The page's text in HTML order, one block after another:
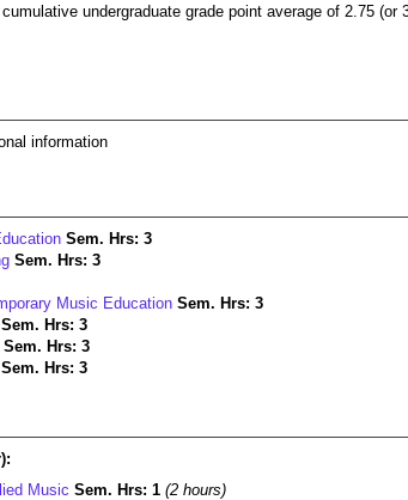
undergraduate grade point average of 2.75 (or
information
Sem. Hrs: 3
Sem. Hrs: 3
Music Education Sem. Hrs: 3
Sem. Hrs: 3
Sem. Hrs: 3
Sem. Hrs: 3
Music Sem. Hrs: 1 (2 hours)